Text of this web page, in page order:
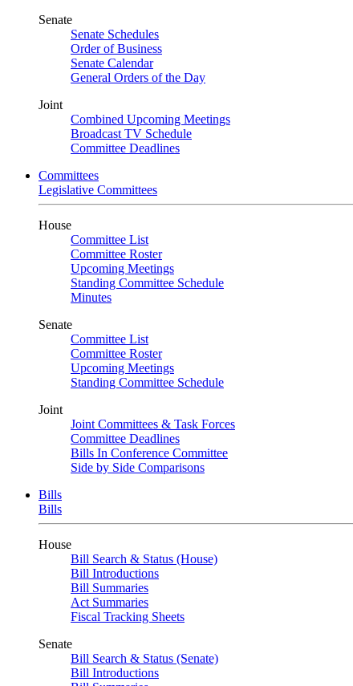
Senate
Senate Schedules
Order of Business
Senate Calendar
General Orders of the Day
Joint
Combined Upcoming Meetings
Broadcast TV Schedule
Committee Deadlines
Committees
Legislative Committees
House
Committee List
Committee Roster
Upcoming Meetings
Standing Committee Schedule
Minutes
Senate
Committee List
Committee Roster
Upcoming Meetings
Standing Committee Schedule
Joint
Joint Committees & Task Forces
Committee Deadlines
Bills In Conference Committee
Side by Side Comparisons
Bills
Bills
House
Bill Search & Status (House)
Bill Introductions
Bill Summaries
Act Summaries
Fiscal Tracking Sheets
Senate
Bill Search & Status (Senate)
Bill Introductions